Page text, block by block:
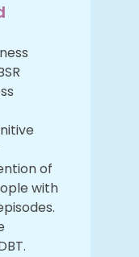
of
with